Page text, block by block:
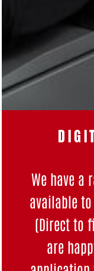
We have a
available to
(Direct to
are